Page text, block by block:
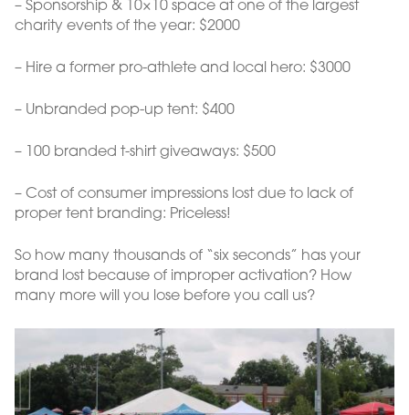
– Sponsorship & 10×10 space at one of the largest
charity events of the year: $2000
– Hire a former pro-athlete and local hero: $3000
– Unbranded pop-up tent: $400
– 100 branded t-shirt giveaways: $500
– Cost of consumer impressions lost due to lack of
proper tent branding: Priceless!
So how many thousands of “six seconds” has your
brand lost because of improper activation? How
many more will you lose before you call us?